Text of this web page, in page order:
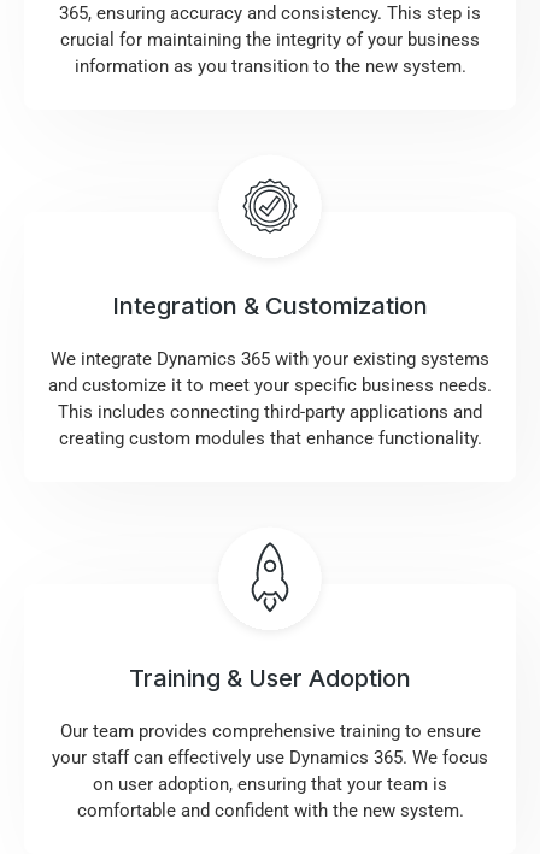
365, ensuring accuracy and consistency. This step is
crucial for maintaining the integrity of your business
information as you transition to the new system.
Integration & Customization
We integrate Dynamics 365 with your existing systems
and customize it to meet your specific business needs.
This includes connecting third-party applications and
creating custom modules that enhance functionality.
Training & User Adoption
Our team provides comprehensive training to ensure
your staff can effectively use Dynamics 365. We focus
on user adoption, ensuring that your team is
comfortable and confident with the new system.